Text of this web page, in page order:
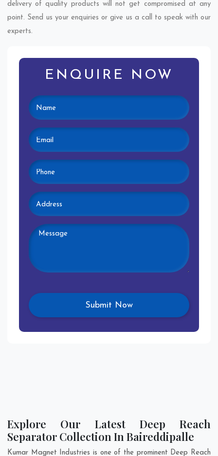
delivery of quality products will not get compromised at any
point. Send us your enquiries or give us a call to speak with our
experts.
ENQUIRE NOW
Explore Our Latest Deep Reach
Separator Collection In Baireddipalle
Kumar Magnet Industries is one of the prominent Deep Reach